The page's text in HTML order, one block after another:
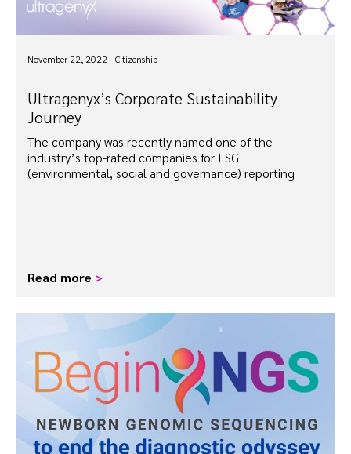
November 22, 2022 Citizenship
Ultragenyx’s Corporate Sustainability
Journey
The company was recently named one of the
industry’s top-rated companies for ESG
(environmental, social and governance) reporting
Read more >